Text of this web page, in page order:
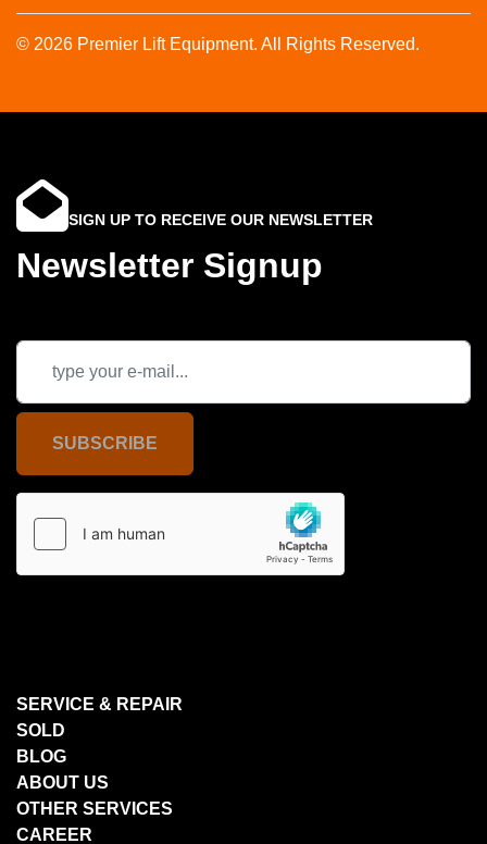
© 2026 Premier Lift Equipment. All Rights Reserved.
SIGN UP TO RECEIVE OUR NEWSLETTER
Newsletter Signup
SUBSCRIBE
SERVICE & REPAIR
SOLD
BLOG
ABOUT US
OTHER SERVICES
CAREER